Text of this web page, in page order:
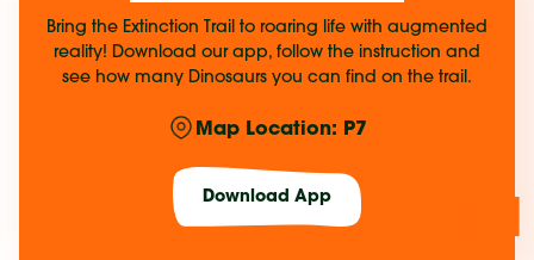
Bring the Extinction Trail to roaring life with augmented
reality! Download our app, follow the instruction and
see how many Dinosaurs you can find on the trail.
Map Location: P7
Download App